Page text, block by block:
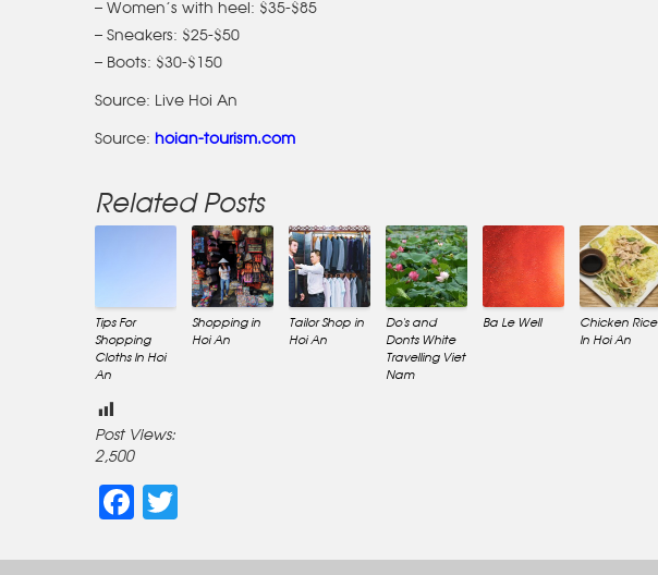
– Women’s with heel: $35-$85
– Sneakers: $25-$50
– Boots: $30-$150
Source: Live Hoi An
Source: hoian-tourism.com
Related Posts
Tips For
Shopping
Cloths In Hoi
An
Shopping in
Hoi An
Tailor Shop in
Hoi An
Do’s and
Donts White
Travelling Viet
Nam
Ba Le Well
Chicken Rice
In Hoi An
Post Views:
2,500
Facebook